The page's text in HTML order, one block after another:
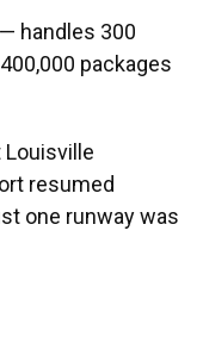
handles 300
packages
resumed
one runway was